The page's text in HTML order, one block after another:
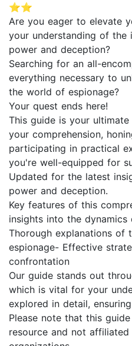
⭐⭐
Are you eager to elevate
your understanding of the
power and deception?
Searching for an all-
everything necessary to
the world of espionage?
Your quest ends here!
This guide is your
your comprehension,
participating in practical
you're well-equipped for
Updated for the latest
power and deception.
Key features of this
insights into the
Thorough explanations of
espionage- Effective
confrontation
Our guide stands out
which is vital for your
explored in detail,
Please note that this
resource and not